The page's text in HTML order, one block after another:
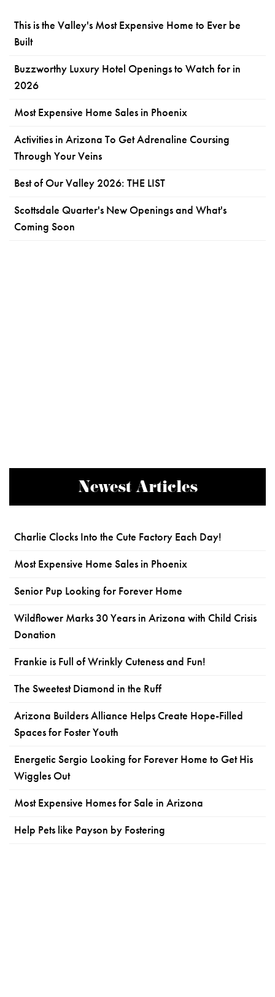
This is the Valley's Most Expensive Home to Ever be
Built
Buzzworthy Luxury Hotel Openings to Watch for in
2026
Most Expensive Home Sales in Phoenix
Activities in Arizona To Get Adrenaline Coursing
Through Your Veins
Best of Our Valley 2026: THE LIST
Scottsdale Quarter's New Openings and What's
Coming Soon
Newest Articles
Charlie Clocks Into the Cute Factory Each Day!
Most Expensive Home Sales in Phoenix
Senior Pup Looking for Forever Home
Wildflower Marks 30 Years in Arizona with Child Crisis
Donation
Frankie is Full of Wrinkly Cuteness and Fun!
The Sweetest Diamond in the Ruff
Arizona Builders Alliance Helps Create Hope-Filled
Spaces for Foster Youth
Energetic Sergio Looking for Forever Home to Get His
Wiggles Out
Most Expensive Homes for Sale in Arizona
Help Pets like Payson by Fostering